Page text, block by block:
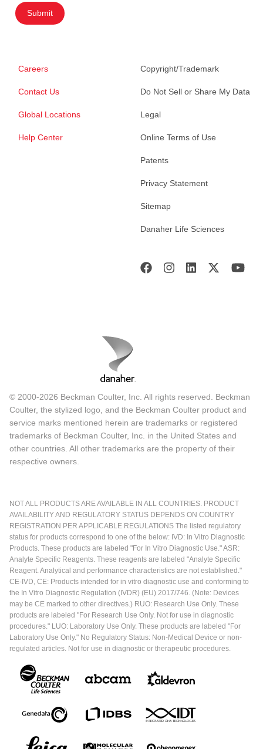
Submit
Careers
Contact Us
Global Locations
Help Center
Copyright/Trademark
Do Not Sell or Share My Data
Legal
Online Terms of Use
Patents
Privacy Statement
Sitemap
Danaher Life Sciences
© 2000-2026 Beckman Coulter, Inc. All rights reserved. Beckman
Coulter, the stylized logo, and the Beckman Coulter product and
service marks mentioned herein are trademarks or registered
trademarks of Beckman Coulter, Inc. in the United States and
other countries. All other trademarks are the property of their
respective owners.
NOT ALL PRODUCTS ARE AVAILABLE IN ALL COUNTRIES. PRODUCT
AVAILABILITY AND REGULATORY STATUS DEPENDS ON COUNTRY
REGISTRATION PER APPLICABLE REGULATIONS The listed regulatory
status for products correspond to one of the below: IVD: In Vitro Diagnostic
Products. These products are labeled "For In Vitro Diagnostic Use." ASR:
Analyte Specific Reagents. These reagents are labeled "Analyte Specific
Reagent. Analytical and performance characteristics are not established."
CE-IVD, CE: Products intended for in vitro diagnostic use and conforming to
the In Vitro Diagnostic Regulation (IVDR) (EU) 2017/746. (Note: Devices
may be CE marked to other directives.) RUO: Research Use Only. These
products are labeled "For Research Use Only. Not for use in diagnostic
procedures." LUO: Laboratory Use Only. These products are labeled "For
Laboratory Use Only." No Regulatory Status: Non-Medical Device or non-
regulated articles. Not for use in diagnostic or therapeutic procedures.